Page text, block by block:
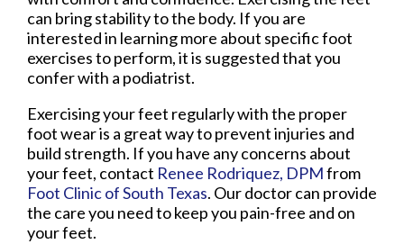
can bring stability to the body. If you are
interested in learning more about specific foot
exercises to perform, it is suggested that you
confer with a podiatrist.
Exercising your feet regularly with the proper
foot wear is a great way to prevent injuries and
build strength. If you have any concerns about
your feet, contact Renee Rodriquez, DPMfrom
Foot Clinic of South Texas. Our doctorcan provide
the care you need to keep you pain-free and on
your feet.